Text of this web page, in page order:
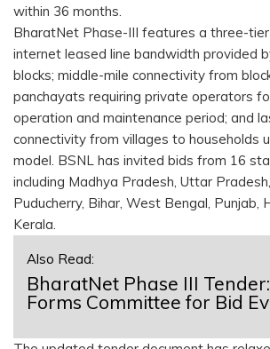
within 36 months.
BharatNet Phase-III features a three-
internet leased line bandwidth provided
blocks; middle-mile connectivity from
panchayats requiring private operators
operation and maintenance period; and
connectivity from villages to households
model. BSNL has invited bids from 16
including Madhya Pradesh, Uttar
Puducherry, Bihar, West Bengal, Punjab,
Kerala.
Also Read:
BharatNet Phase III
Forms Committee for Bid